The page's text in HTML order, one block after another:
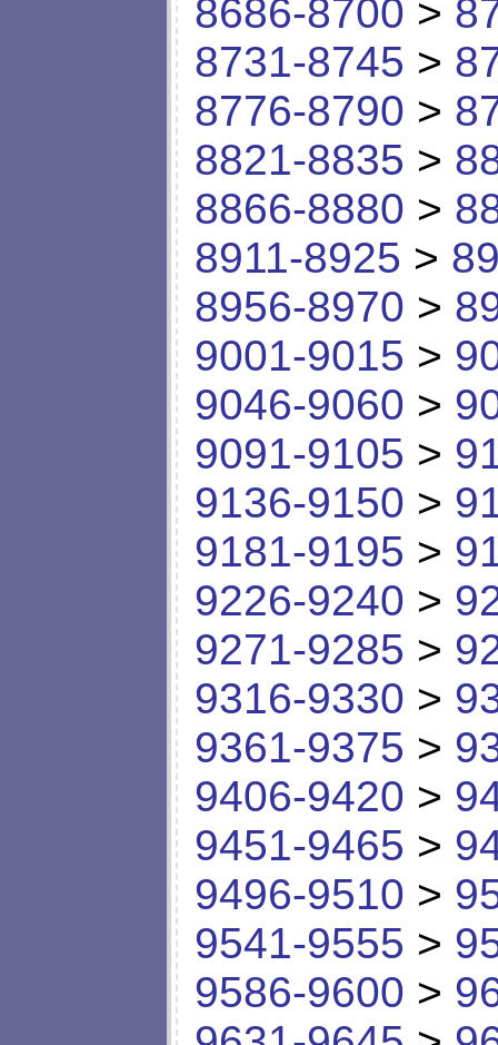
8686-8700 >
8731-8745 >
8776-8790 >
8821-8835 >
8866-8880 >
8911-8925 >
8956-8970 >
9001-9015 >
9046-9060 >
9091-9105 >
9136-9150 >
9181-9195 >
9226-9240 >
9271-9285 >
9316-9330 >
9361-9375 >
9406-9420 >
9451-9465 >
9496-9510 >
9541-9555 >
9586-9600 >